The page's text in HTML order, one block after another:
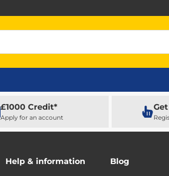
£1000 Credit*
Apply for an account
Help & information Blog